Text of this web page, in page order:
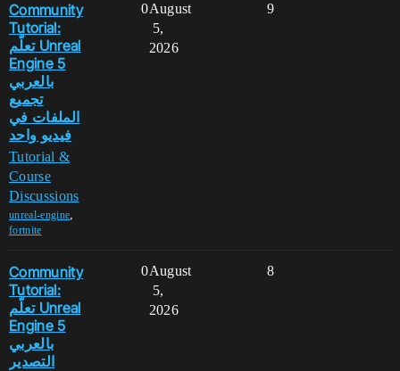
Community
Tutorial:
تعلّم Unreal
Engine 5
بالعربي
تجميع
الملفات في
فيديو واحد
Tutorial &
Course
Discussions
unreal-engine,
fortnite
0 9
August
5,
2026
Community
Tutorial:
تعلّم Unreal
Engine 5
بالعربي
التصدير
0 8
August
5,
2026